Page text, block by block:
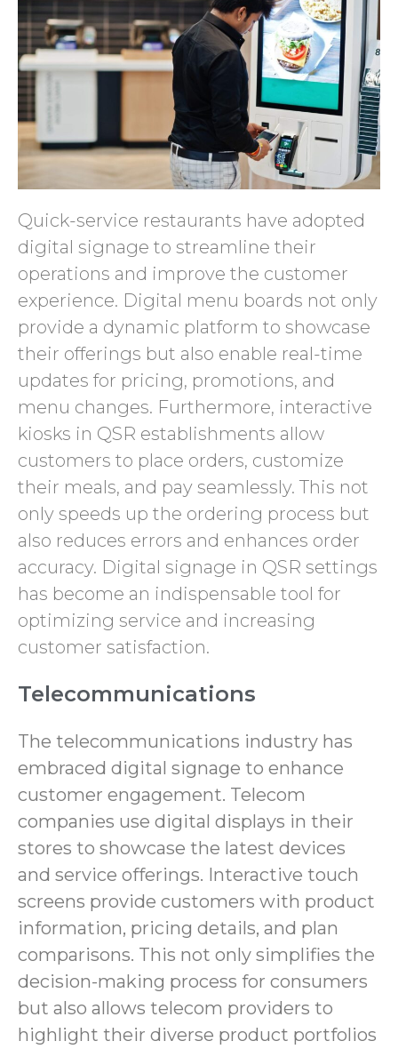
Quick-service restaurants have adopted
digital signage to streamline their
operations and improve the customer
experience. Digital menu boards not only
provide a dynamic platform to showcase
their offerings but also enable real-time
updates for pricing, promotions, and
menu changes. Furthermore, interactive
kiosks in QSR establishments allow
customers to place orders, customize
their meals, and pay seamlessly. This not
only speeds up the ordering process but
also reduces errors and enhances order
accuracy. Digital signage in QSR settings
has become an indispensable tool for
optimizing service and increasing
customer satisfaction.
Telecommunications
The telecommunications industry has
embraced digital signage to enhance
customer engagement. Telecom
companies use digital displays in their
stores to showcase the latest devices
and service offerings. Interactive touch
screens provide customers with product
information, pricing details, and plan
comparisons. This not only simplifies the
decision-making process for consumers
but also allows telecom providers to
highlight their diverse product portfolios